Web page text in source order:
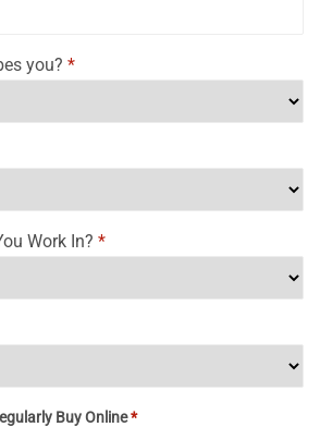
you? *
Work In? *
Buy Online*